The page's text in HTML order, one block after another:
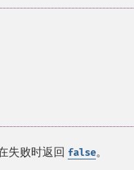
失败时返回 false。